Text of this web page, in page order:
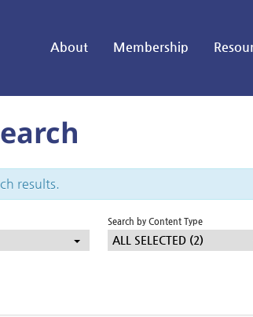
About Membership
results.
Search by Content Type
ALL SELECTED (2)